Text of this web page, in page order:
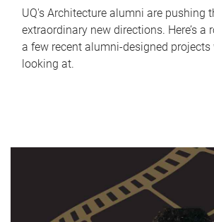
UQ's Architecture alumni are pushing
extraordinary new directions. Here’s a
a few recent alumni-designed projects
looking at.